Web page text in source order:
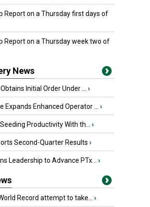
Report on a Thursday first days of
Report on a Thursday week two of
News
Initial Order Under ... ›
Expands Enhanced Operator ... ›
Productivity With th... ›
Second-Quarter Results ›
Leadership to Advance PTx... ›
Record attempt to take... ›